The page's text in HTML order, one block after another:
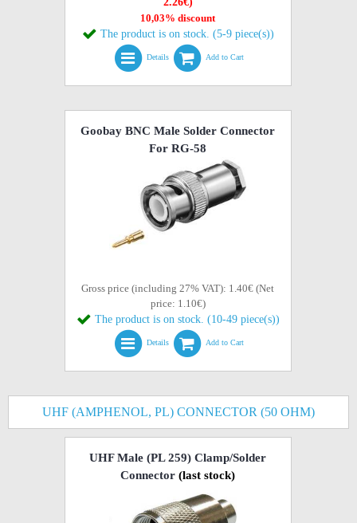
10,03% discount
The product is on stock. (5-9 piece(s))
Details Add to Cart
Goobay BNC Male Solder Connector
For RG-58
Gross price (including 27% VAT): 1.40€ (Net
price: 1.10€)
The product is on stock. (10-49 piece(s))
Details Add to Cart
UHF (AMPHENOL, PL) CONNECTOR (50 OHM)
UHF Male (PL 259) Clamp/Solder
Connector (last stock)